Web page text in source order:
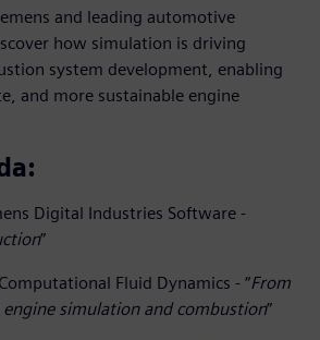
and leading automotive
how simulation is driving
system development, enabling
and more sustainable engine
Digital Industries Software -
”
Fluid Dynamics - “From
simulation and combustion”